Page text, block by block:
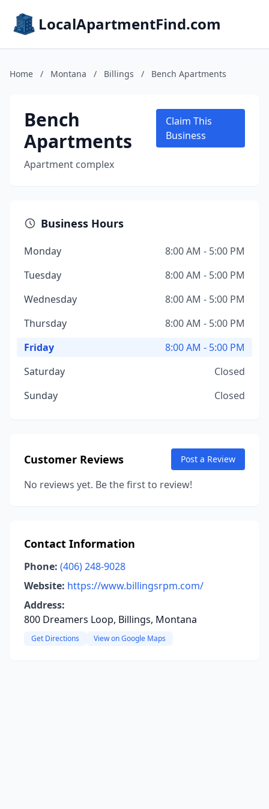
LocalApartmentFind.com
Home / Montana / Billings / Bench Apartments
Bench
Apartments
Apartment complex
Claim This
Business
Business Hours
Monday
8:00 AM - 5:00 PM
Tuesday
8:00 AM - 5:00 PM
Wednesday
8:00 AM - 5:00 PM
Thursday
8:00 AM - 5:00 PM
Friday
8:00 AM - 5:00 PM
Saturday
Closed
Sunday
Closed
Customer Reviews Post a Review
No reviews yet. Be the first to review!
Contact Information
Phone: (406) 248-9028
Website: https://www.billingsrpm.com/
Address:
800 Dreamers Loop, Billings, Montana
Get Directions View on Google Maps